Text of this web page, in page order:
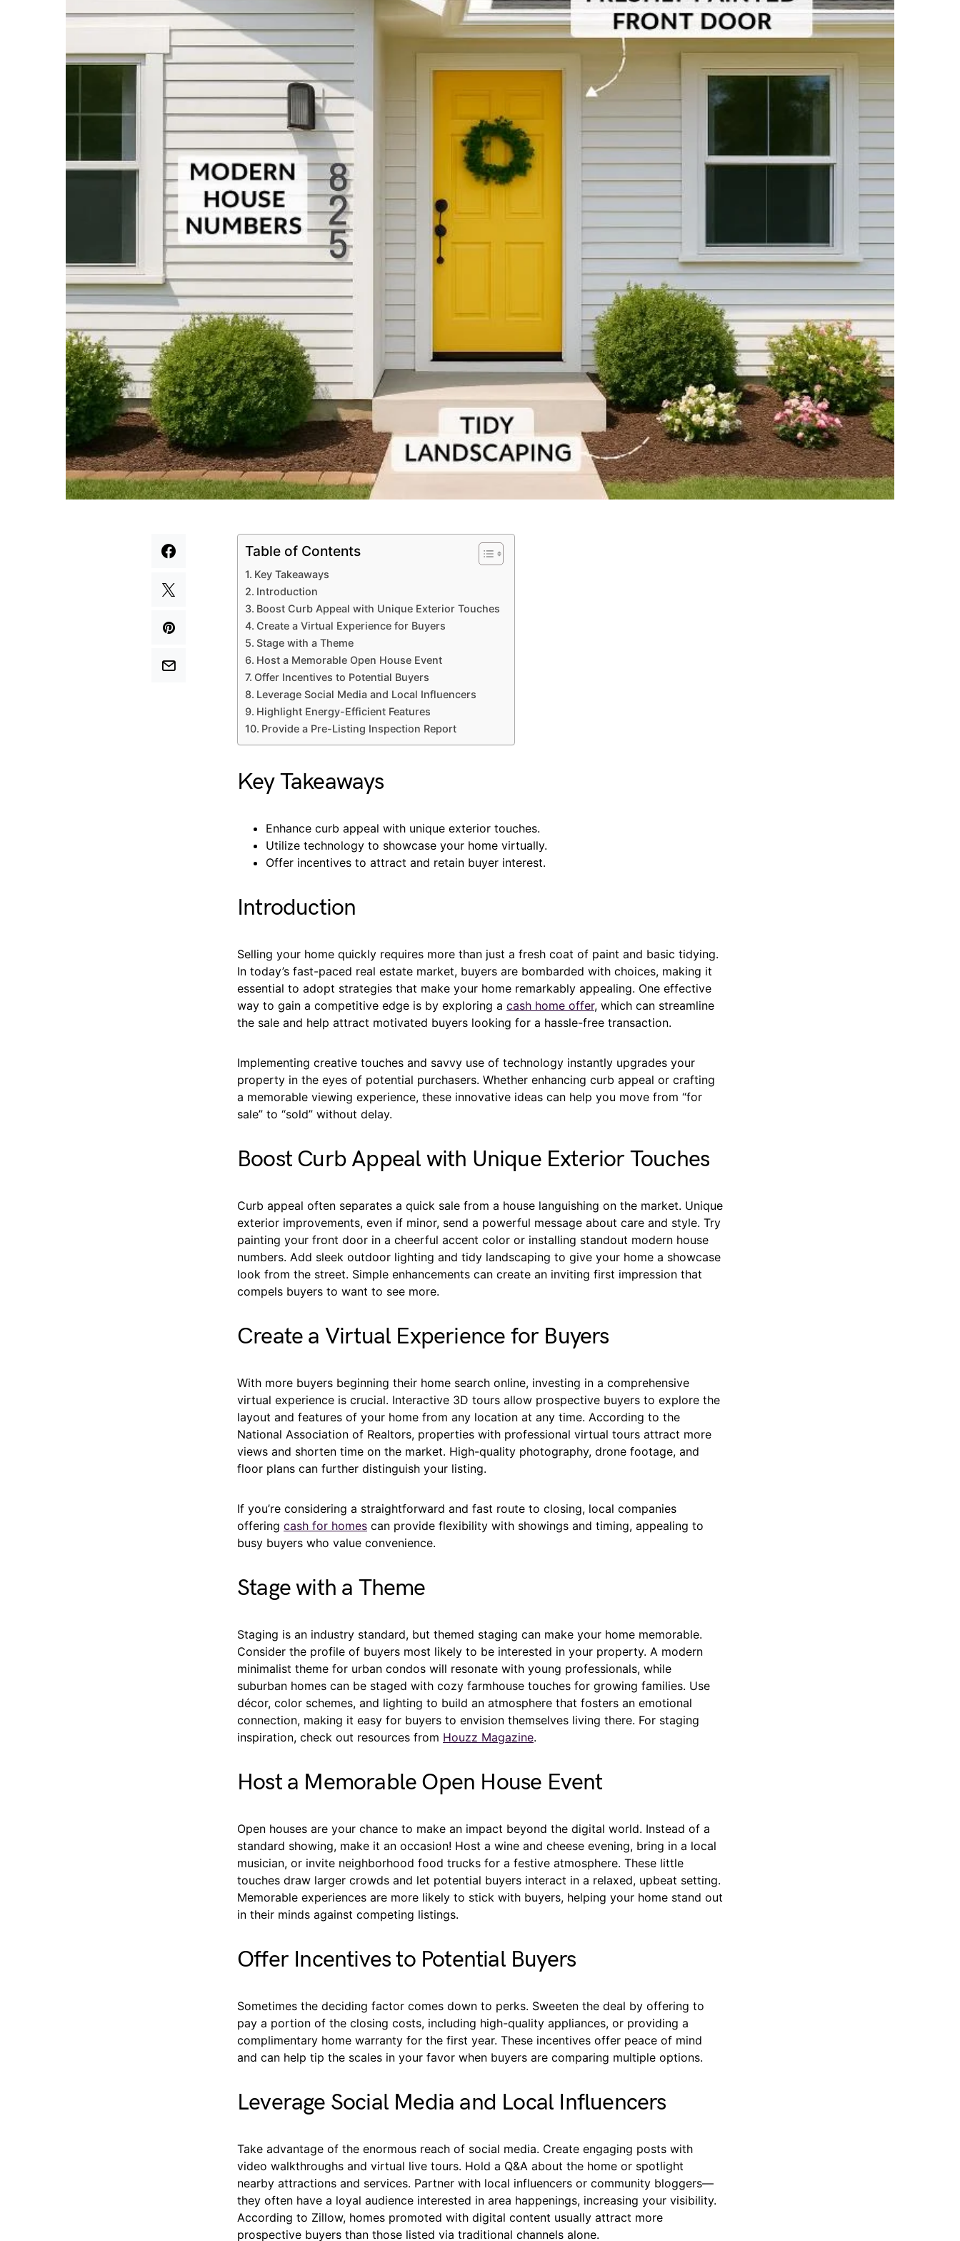
Table of Contents
Key Takeaways
Introduction
Boost Curb Appeal with Unique Exterior Touches
Create a Virtual Experience for Buyers
Stage with a Theme
Host a Memorable Open House Event
Offer Incentives to Potential Buyers
Leverage Social Media and Local Influencers
Highlight Energy-Efficient Features
Provide a Pre-Listing Inspection Report
Key Takeaways
Enhance curb appeal with unique exterior touches.
Utilize technology to showcase your home virtually.
Offer incentives to attract and retain buyer interest.
Introduction
Selling your home quickly requires more than just a fresh coat of paint and basic tidying.
In today’s fast-paced real estate market, buyers are bombarded with choices, making it
essential to adopt strategies that make your home remarkably appealing. One effective
way to gain a competitive edge is by exploring a cash home offer, which can streamline
the sale and help attract motivated buyers looking for a hassle-free transaction.
Implementing creative touches and savvy use of technology instantly upgrades your
property in the eyes of potential purchasers. Whether enhancing curb appeal or crafting
a memorable viewing experience, these innovative ideas can help you move from “for
sale” to “sold” without delay.
Boost Curb Appeal with Unique Exterior Touches
Curb appeal often separates a quick sale from a house languishing on the market. Unique
exterior improvements, even if minor, send a powerful message about care and style. Try
painting your front door in a cheerful accent color or installing standout modern house
numbers. Add sleek outdoor lighting and tidy landscaping to give your home a showcase
look from the street. Simple enhancements can create an inviting first impression that
compels buyers to want to see more.
Create a Virtual Experience for Buyers
With more buyers beginning their home search online, investing in a comprehensive
virtual experience is crucial. Interactive 3D tours allow prospective buyers to explore the
layout and features of your home from any location at any time. According to the
National Association of Realtors, properties with professional virtual tours attract more
views and shorten time on the market. High-quality photography, drone footage, and
floor plans can further distinguish your listing.
If you’re considering a straightforward and fast route to closing, local companies
offering cash for homes can provide flexibility with showings and timing, appealing to
busy buyers who value convenience.
Stage with a Theme
Staging is an industry standard, but themed staging can make your home memorable.
Consider the profile of buyers most likely to be interested in your property. A modern
minimalist theme for urban condos will resonate with young professionals, while
suburban homes can be staged with cozy farmhouse touches for growing families. Use
décor, color schemes, and lighting to build an atmosphere that fosters an emotional
connection, making it easy for buyers to envision themselves living there. For staging
inspiration, check out resources from Houzz Magazine.
Host a Memorable Open House Event
Open houses are your chance to make an impact beyond the digital world. Instead of a
standard showing, make it an occasion! Host a wine and cheese evening, bring in a local
musician, or invite neighborhood food trucks for a festive atmosphere. These little
touches draw larger crowds and let potential buyers interact in a relaxed, upbeat setting.
Memorable experiences are more likely to stick with buyers, helping your home stand out
in their minds against competing listings.
Offer Incentives to Potential Buyers
Sometimes the deciding factor comes down to perks. Sweeten the deal by offering to
pay a portion of the closing costs, including high-quality appliances, or providing a
complimentary home warranty for the first year. These incentives offer peace of mind
and can help tip the scales in your favor when buyers are comparing multiple options.
Leverage Social Media and Local Influencers
Take advantage of the enormous reach of social media. Create engaging posts with
video walkthroughs and virtual live tours. Hold a Q&A about the home or spotlight
nearby attractions and services. Partner with local influencers or community bloggers—
they often have a loyal audience interested in area happenings, increasing your visibility.
According to Zillow, homes promoted with digital content usually attract more
prospective buyers than those listed via traditional channels alone.